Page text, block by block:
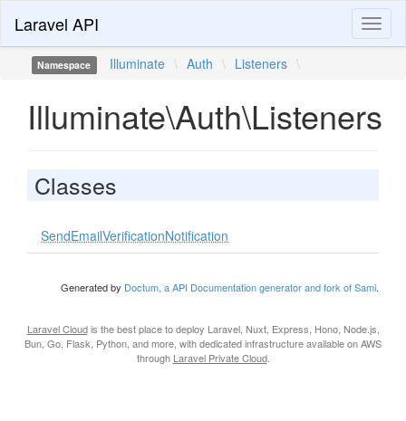
Laravel API
Namespace Illuminate \ Auth \ Listeners \
Illuminate\Auth\Listeners
Classes
SendEmailVerificationNotification
Generated by Doctum, a API Documentation generator and fork of Sami.
Laravel Cloudis the best place to deploy Laravel, Nuxt, Express, Hono, Node.js,
Bun, Go, Flask, Python, and more, with dedicated infrastructure available on AWS
through Laravel Private Cloud.